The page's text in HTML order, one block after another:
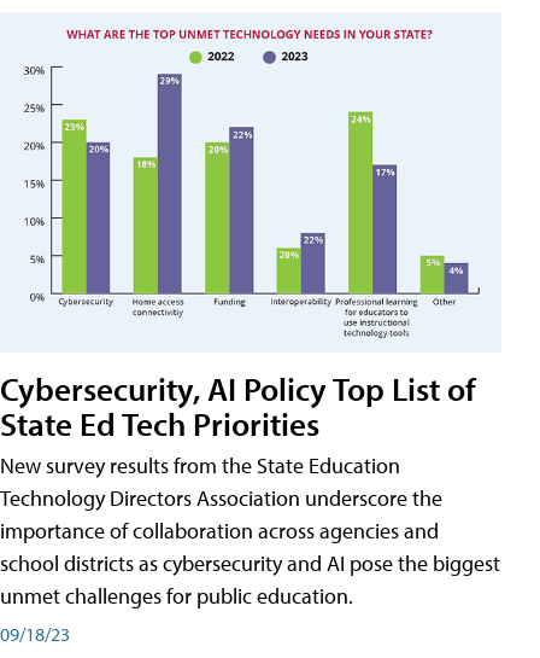
Cybersecurity, AI Policy Top List of
State Ed Tech Priorities
New survey results from the State Education
Technology Directors Association underscore the
importance of collaboration across agencies and
school districts as cybersecurity and AI pose the biggest
unmet challenges for public education.
09/18/23